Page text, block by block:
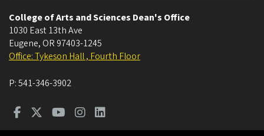
College of Arts and Sciences Dean's Office
1030 East 13th Ave
Eugene, OR 97403-1245
Office: Tykeson Hall , Fourth Floor
P:541-346-3902